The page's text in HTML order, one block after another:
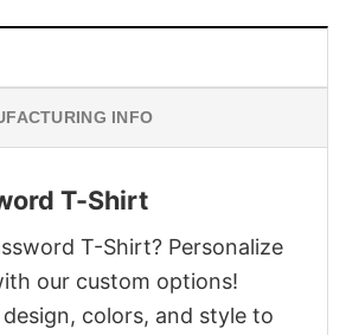
INFO
T-Shirt
T-Shirt? Personalize
our custom options!
colors, and style to